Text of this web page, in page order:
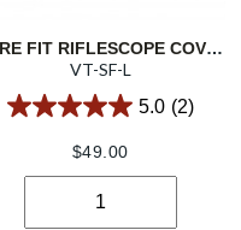
SURE FIT RIFLESCOPE COVER - LARGE
VT-SF-L
5.0 (2)
$49.00